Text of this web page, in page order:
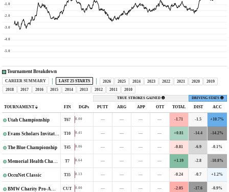
-1.0
-2.0
-3.0
-4.0
-5.0
Tournament Breakdown
CAREER SUMMARY LAST 25 STARTS 2026 2025 2024 2023 2022 2021 2020
2019
2018
2017 2016 2015 2014 2013 2012 2011 2010
TRUE STROKES GAINED DRIVING STATS
TOURNAMENT FIN DGPs PUTT ARG APP OTT TOTAL DIST ACC
Utah Championship T67 0.00 — — — — -1.71 -1.5 +10.7%
Evans Scholars Invitational T10 0.41 — — — — +0.81 -14.4 -14.2%
The Blue Championship T45 0.06 — — — — -0.81 -6.9 -0.1%
Memorial Health Championship T7 0.64 — — — — +1.19 -2.8 -10.8%
OccuNet Classic T35 0.13 — — — — -0.24 -0.7 +1.2%
BMW Charity Pro-Am Presented by TD SYNNEX CUT 0.00 — — — — -2.05 -17.6 -0.9%